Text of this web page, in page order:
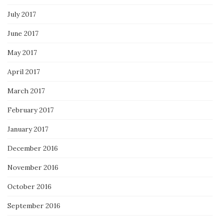
July 2017
June 2017
May 2017
April 2017
March 2017
February 2017
January 2017
December 2016
November 2016
October 2016
September 2016